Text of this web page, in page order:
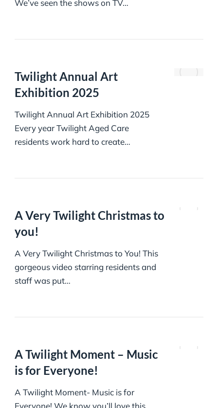
We’ve seen the shows on TV…
Twilight Annual Art
Exhibition 2025
Twilight Annual Art Exhibition 2025
Every year Twilight Aged Care
residents work hard to create…
A Very Twilight Christmas to
you!
A Very Twilight Christmas to You! This
gorgeous video starring residents and
staff was put…
A Twilight Moment – Music
is for Everyone!
A Twilight Moment- Music is for
Everyone! We know you’ll love this